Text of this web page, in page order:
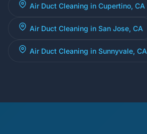
Air Duct Cleaning in Cupertino, CA
Air Duct Cleaning in San Jose, CA
Air Duct Cleaning in Sunnyvale, CA